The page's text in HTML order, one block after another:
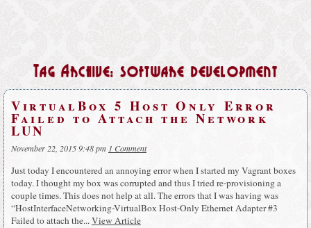
Tag Archive: software development
VirtualBox 5 Host Only Error
Failed to Attach the Network
LUN
November 22, 2015 9:48 pm 1 Comment
Just today I encountered an annoying error when I started my Vagrant boxes
today. I thought my box was corrupted and thus I tried re-provisioning a
couple times. This does not help at all. The errors that I was having was
“HostInterfaceNetworking-VirtualBox Host-Only Ethernet Adapter #3
Failed to attach the...View Article